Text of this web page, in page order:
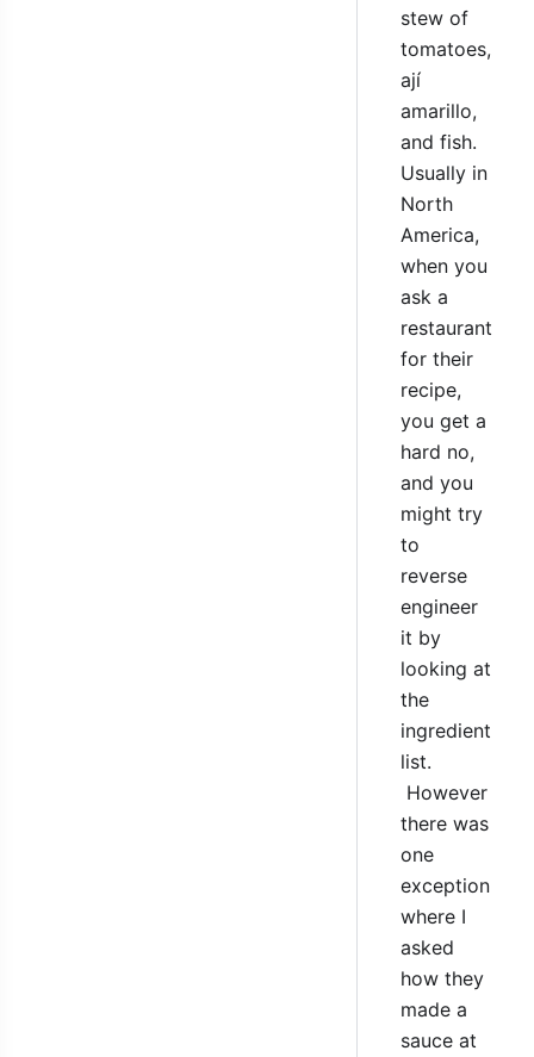
stew of
tomatoes,
ají
amarillo,
and fish.
Usually in
North
America,
when you
ask a
restaurant
for their
recipe,
you get a
hard no,
and you
might try
to
reverse
engineer
it by
looking at
the
ingredient
list.
However
there was
one
exception
where I
asked
how they
made a
sauce at